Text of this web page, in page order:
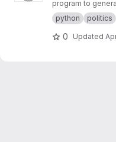
program to
averages
DHondt
python politics
0 Updated